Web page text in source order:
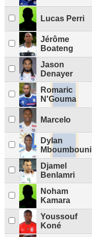
Lucas Perri
Jérôme
Boateng
Jason
Denayer
Romaric
N'Gouma
Marcelo
Dylan
Mboumbouni
Djamel
Benlamri
Noham
Kamara
Youssouf
Koné